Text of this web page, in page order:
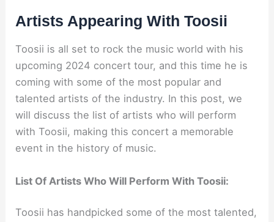
Artists Appearing With Toosii
Toosii is all set to rock the music world with his
upcoming 2024 concert tour, and this time he is
coming with some of the most popular and
talented artists of the industry. In this post, we
will discuss the list of artists who will perform
with Toosii, making this concert a memorable
event in the history of music.
List Of Artists Who Will Perform With Toosii:
Toosii has handpicked some of the most talented,